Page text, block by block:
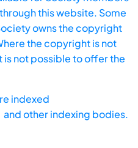
this website. Some
owns the copyright
the copyright is not
not possible to offer the
indexed
and other indexing bodies.